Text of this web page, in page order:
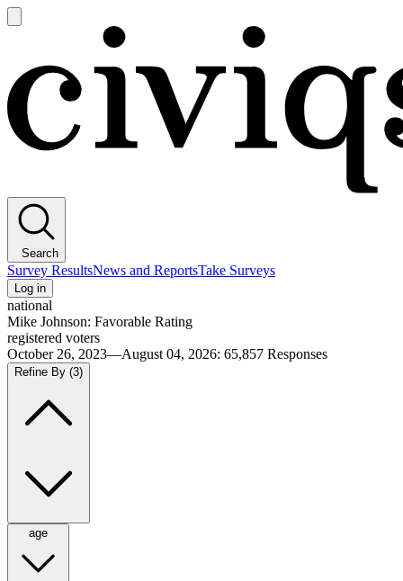
main
Search
Survey ResultsNews and ReportsTake Surveys
Log in
national
Mike Johnson: Favorable Rating
registered voters
October 26, 2023—August 04, 2026: 65,857 Responses
Refine By (3)
age